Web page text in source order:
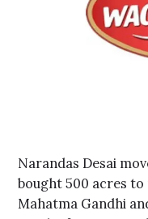
Narandas Desai
bought 500 acres
Mahatma Gandhi